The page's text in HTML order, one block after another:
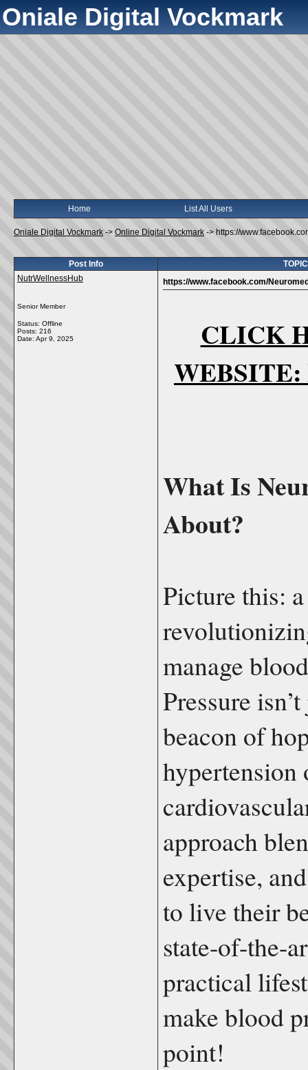
Oniale Digital Vockmark
Home List All Users
Oniale Digital Vockmark -> Online Digital Vockmark -> https://
Post Info
NutrWellnessHub
Senior Member
Status: Offline
Posts: 216
Date: Apr 9, 2025
https://www.facebook.com/
CLICK
WEBSITE:
What Is
About?
Picture this:
manage
Pressure
beacon of
hypertension
approach
expertise,
to live their
state-of-the-
practical
make blood
point!